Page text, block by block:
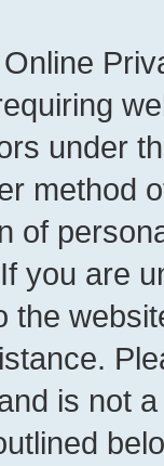
under
method
of
you are
the
is not